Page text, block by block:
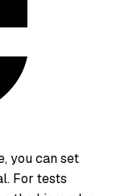
you can set
For tests